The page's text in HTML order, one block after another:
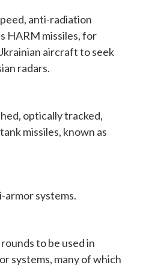
anti-radiation
HARM missiles, for
aircraft to seek
radars.
optically tracked,
missiles, known as
armor systems.
to be used in
systems, many of which